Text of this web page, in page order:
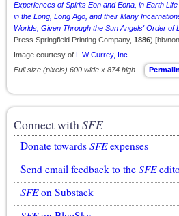
Experiences of Spirits Eon and Eona, in Earth
in the Long, Long Ago, and their Many
Worlds, Given Through the Sun Angels' Order of
Press Springfield Printing Company, 1886) [hb/
Image courtesy of L W Currey, Inc
Full size (pixels) 600 wide x 874 high
Connect withSFE
Donate towards SFEexpenses
Send email feedback to the SFE
SFEon Substack